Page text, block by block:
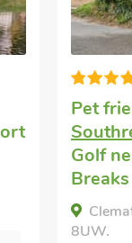
Dog
near
Sleeps
Pub
The